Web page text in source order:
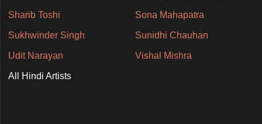
Sharib Toshi Sona Mahapatra
Sukhwinder Singh Sunidhi Chauhan
Udit Narayan Vishal Mishra
All Hindi Artists